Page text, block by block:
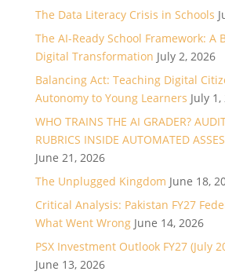
The Data Literacy Crisis in Schools
The AI-Ready School Framework: A
Digital Transformation July 2, 2026
Balancing Act: Teaching Digital
Autonomy to Young Learners July
WHO TRAINS THE AI GRADER?
RUBRICS INSIDE AUTOMATED
June 21, 2026
The Unplugged Kingdom June 18,
Critical Analysis: Pakistan FY27
What Went Wrong June 14, 2026
PSX Investment Outlook FY27 (July
June 13, 2026